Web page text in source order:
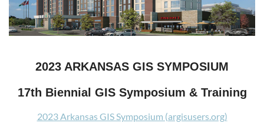
2023 ARKANSAS GIS SYMPOSIUM
17th Biennial GIS Symposium & Training
2023 Arkansas GIS Symposium (argisusers.org)